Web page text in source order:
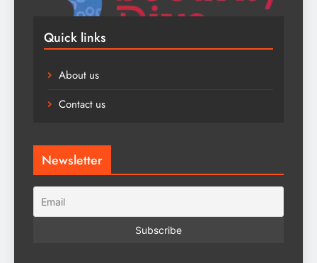
Quick links
About us
Contact us
Newsletter